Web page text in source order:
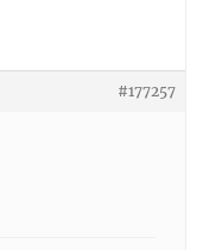
#177257